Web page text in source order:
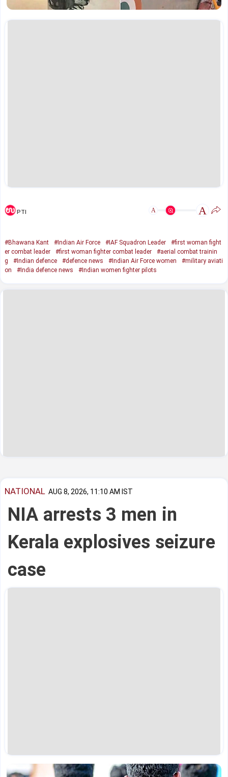
PTI A A
#Bhawana Kant #Indian Air Force #IAF Squadron Leader
#first woman fight
er combat leader
#first woman fighter combat leader
#aerial combat trainin
g
#Indian defence #defence news #Indian Air Force women
#military aviati
on
#India defence news #Indian women fighter pilots
NATIONAL AUG 8, 2026, 11:10 AM IST
NIA arrests 3 men in
Kerala explosives seizure
case